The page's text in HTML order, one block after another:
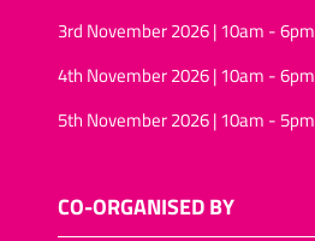
3rd November 2026 | 10am - 6pm
4th November 2026 | 10am - 6pm
5th November 2026 | 10am - 5pm
CO-ORGANISED BY